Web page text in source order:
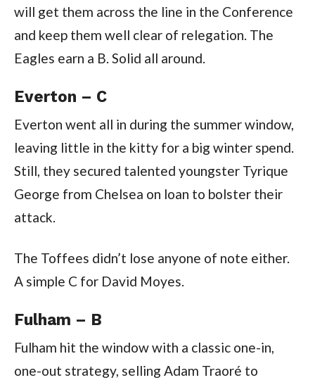
will get them across the line in the Conference
and keep them well clear of relegation. The
Eagles earn a B. Solid all around.
Everton – C
Everton went all in during the summer window,
leaving little in the kitty for a big winter spend.
Still, they secured talented youngster Tyrique
George from Chelsea on loan to bolster their
attack.
The Toffees didn’t lose anyone of note either.
A simple C for David Moyes.
Fulham – B
Fulham hit the window with a classic one-in,
one-out strategy, selling Adam Traoré to